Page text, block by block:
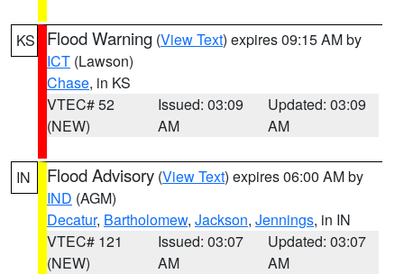
KS Flood Warning (View Text) expires 09:15 AM by
ICT (Lawson)
Chase, in KS
VTEC# 52
(NEW)
Issued: 03:09
AM
Updated: 03:09
AM
IN Flood Advisory (View Text) expires 06:00 AM by
IND (AGM)
Decatur, Bartholomew, Jackson, Jennings, in IN
VTEC# 121
(NEW)
Issued: 03:07
AM
Updated: 03:07
AM